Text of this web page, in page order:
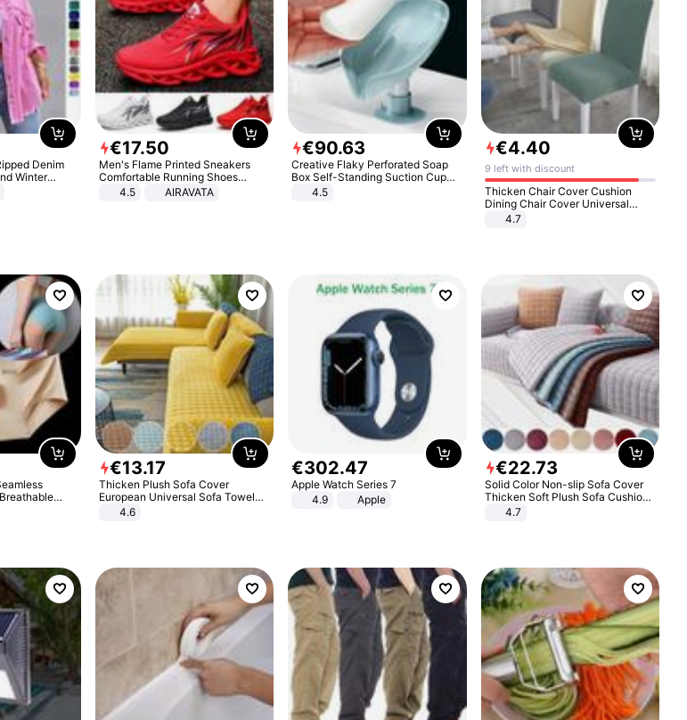
Denim
Winter
Lapel Top
€17.50
Men's Flame Printed Sneakers
Comfortable Running Shoes
Outdoor Men Athletic Shoes
4.5 AIRAVATA
€90.63
Creative Flaky Perforated Soap
Box Self-Standing Suction Cup
Draining Bathroom Soap Storage
4.5
€4.40
9 left with discount
Thicken Chair Cover Cushion
Dining Chair Cover Universal
Stool Cover Seat Cover Stretch
4.7
Briefs
€13.17
Thicken Plush Sofa Cover
European Universal Sofa Towel
Cover Slip Resistant Couch Cover
4.6
€302.47
Apple Watch Series 7
4.9
Apple
€22.73
Solid Color Non-slip Sofa Cover
Thicken Soft Plush Sofa Cushion
Towel for Living Room Furniture
4.7